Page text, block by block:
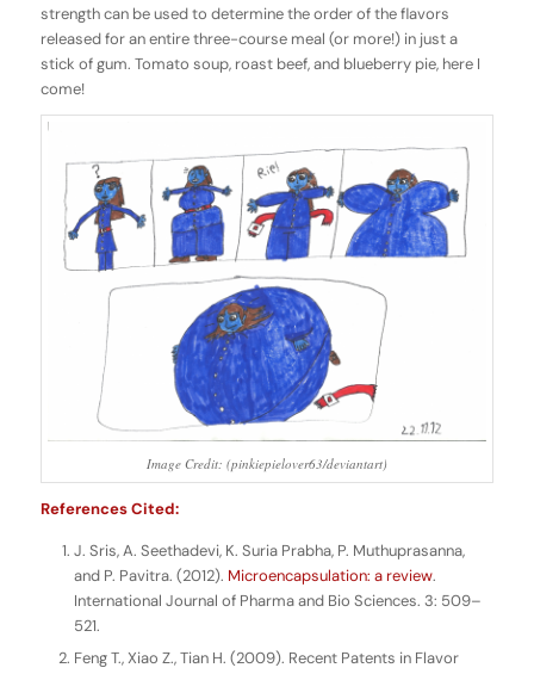
strength can be used to determine the order of the flavors
released for an entire three-course meal (or more!) in just a
stick of gum. Tomato soup, roast beef, and blueberry pie, here I
come!
Image Credit: (pinkiepielover63/deviantart)
References Cited:
J. Sris, A. Seethadevi, K. Suria Prabha, P. Muthuprasanna,
and P. Pavitra. (2012). Microencapsulation: a review.
International Journal of Pharma and Bio Sciences. 3: 509–
521.
Feng T., Xiao Z., Tian H. (2009). Recent Patents in Flavor